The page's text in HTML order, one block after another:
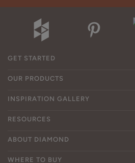
GET STARTED
OUR PRODUCTS
INSPIRATION GALLERY
RESOURCES
ABOUT DIAMOND
WHERE TO BUY